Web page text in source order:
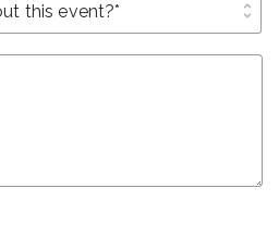
unfold_more